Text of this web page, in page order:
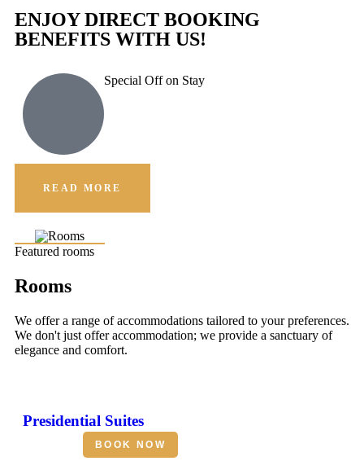
ENJOY DIRECT BOOKING
BENEFITS WITH US!
Special Off on Stay
READ MORE
Featured rooms
Rooms
We offer a range of accommodations tailored to your preferences.
We don't just offer accommodation; we provide a sanctuary of
elegance and comfort.
Presidential Suites
BOOK NOW